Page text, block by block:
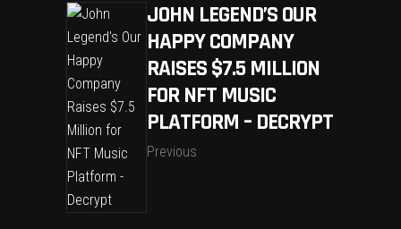
JOHN LEGEND’S OUR
HAPPY COMPANY
RAISES $7.5 MILLION
FOR NFT MUSIC
PLATFORM – DECRYPT
Previous